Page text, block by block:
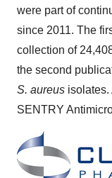
were part of
since 2011. The
collection of
the second
S. aureus
SENTRY